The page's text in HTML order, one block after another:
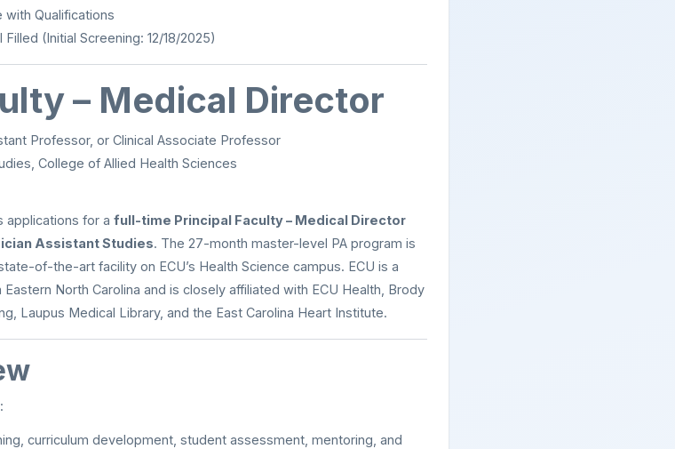
with Qualifications
Filled (Initial Screening: 12/18/2025)
– Medical Director
Professor, or Clinical Associate Professor
College of Allied Health Sciences
applications for a full-time Principal Faculty – Medical Director
Assistant Studies. The 27-month master-level PA program is
of-the-art facility on ECU’s Health Science campus. ECU is a
North Carolina and is closely affiliated with ECU Health, Brody
Laupus Medical Library, and the East Carolina Heart Institute.
curriculum development, student assessment, mentoring, and